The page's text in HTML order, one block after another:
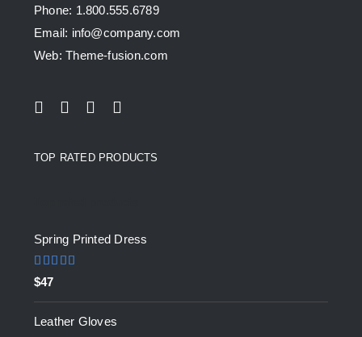
Phone: 1.800.555.6789
Email: info@company.com
Web: Theme-fusion.com
TOP RATED PRODUCTS
Spring Printed Dress
Rated
out of 5
$47
Leather Gloves